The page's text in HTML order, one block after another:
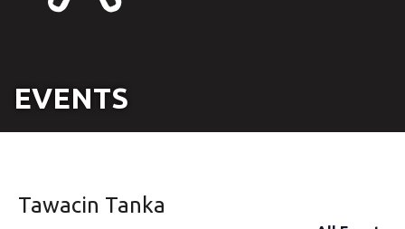
EVENTS
Tawacin Tanka